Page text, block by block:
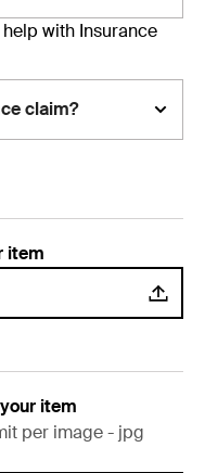
with Insurance
claim?
item
item
per image - jpg